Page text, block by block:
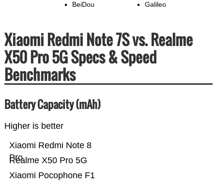
BeiDou Galileo
Xiaomi Redmi Note 7S vs. Realme
X50 Pro 5G Specs & Speed
Benchmarks
Battery Capacity (mAh)
Higher is better
Xiaomi Pocophone F1
Realme X50 Pro 5G
Xiaomi Redmi Note 8
Pro